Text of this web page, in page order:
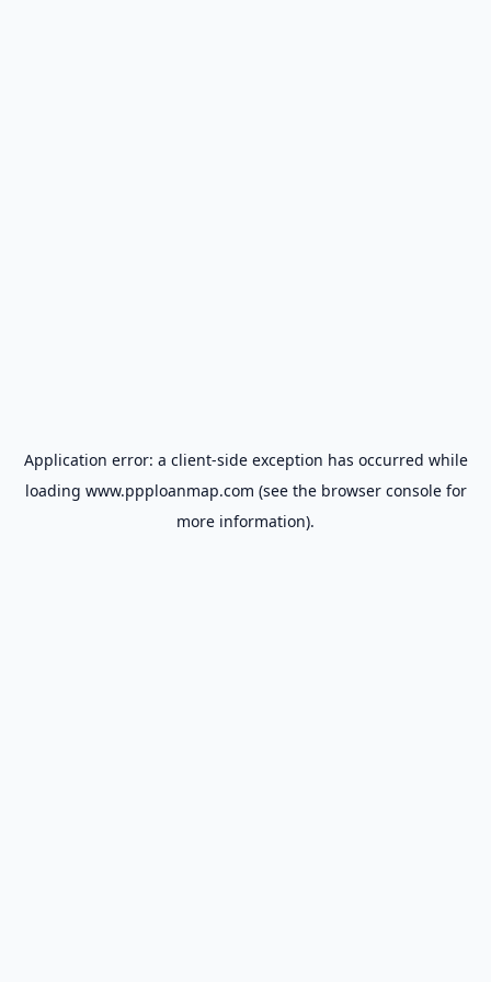
Application error: a client-side exception has occurred while
loading www.ppploanmap.com (see the browser consolefor
more information).